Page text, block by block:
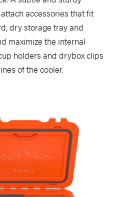
accessories that fit
dry storage tray and
maximize the internal
holders and drybox clips
of the cooler.